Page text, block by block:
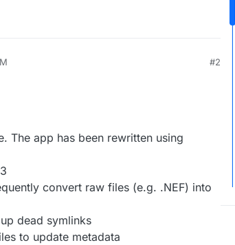
#2
The app has been rewritten using
convert raw files (e.g. .NEF) into
dead symlinks
to update metadata